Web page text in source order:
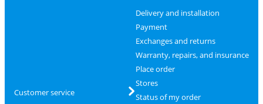
Customer service
Delivery and installation
Payment
Exchanges and returns
Warranty, repairs, and insurance
Place order
Stores
Status of my order